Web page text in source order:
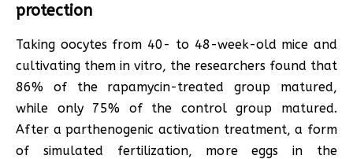
protection
Taking oocytes from 40- to 48-week-old mice and
cultivating them in vitro, the researchers found that
86% of the rapamycin-treated group matured,
while only 75% of the control group matured.
After a parthenogenic activation treatment, a form
of simulated fertilization, more eggs in the